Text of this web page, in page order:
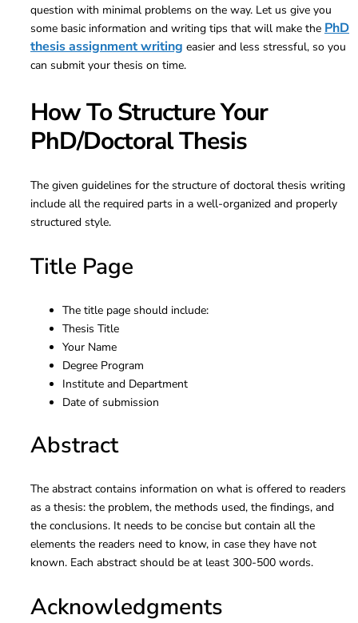
question with minimal problems on the way. Let us give you
some basic information and writing tips that will make the PhD
thesis assignment writing easier and less stressful, so you
can submit your thesis on time.
How To Structure Your
PhD/Doctoral Thesis
The given guidelines for the structure of doctoral thesis writing
include all the required parts in a well-organized and properly
structured style.
Title Page
The title page should include:
Thesis Title
Your Name
Degree Program
Institute and Department
Date of submission
Abstract
The abstract contains information on what is offered to readers
as a thesis: the problem, the methods used, the findings, and
the conclusions. It needs to be concise but contain all the
elements the readers need to know, in case they have not
known. Each abstract should be at least 300-500 words.
Acknowledgments